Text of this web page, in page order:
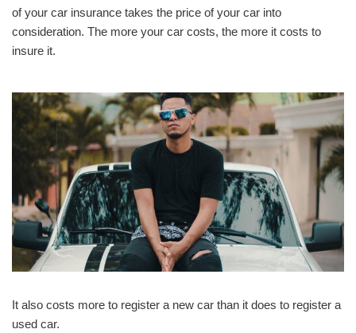
of your car insurance takes the price of your car into
consideration. The more your car costs, the more it costs to
insure it.
It also costs more to register a new car than it does to register a
used car.